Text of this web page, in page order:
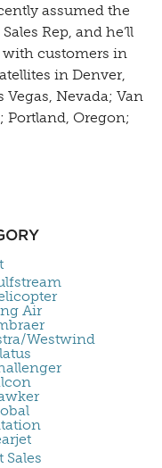
assumed the
Rep, and he’ll
customers in
in Denver,
Vegas, Nevada; Van
Portland, Oregon;
Air
Westwind
Sales